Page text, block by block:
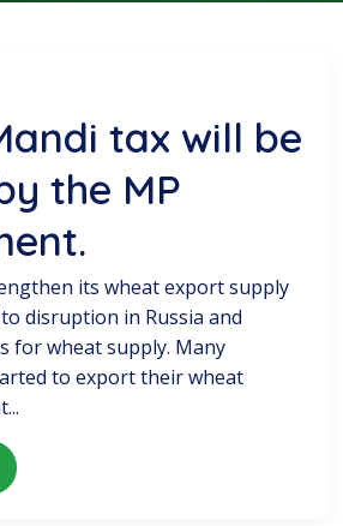
tax will be
the MP
its wheat export supply
disruption in Russia and
for wheat supply. Many
to export their wheat